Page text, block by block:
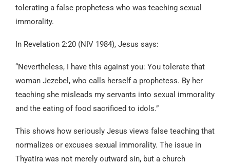
tolerating a false prophetess who was teaching sexual
immorality.
In Revelation 2:20 (NIV 1984), Jesus says:
“Nevertheless, I have this against you: You tolerate that
woman Jezebel, who calls herself a prophetess. By her
teaching she misleads my servants into sexual immorality
and the eating of food sacrificed to idols.”
This shows how seriously Jesus views false teaching that
normalizes or excuses sexual immorality. The issue in
Thyatira was not merely outward sin, but a church